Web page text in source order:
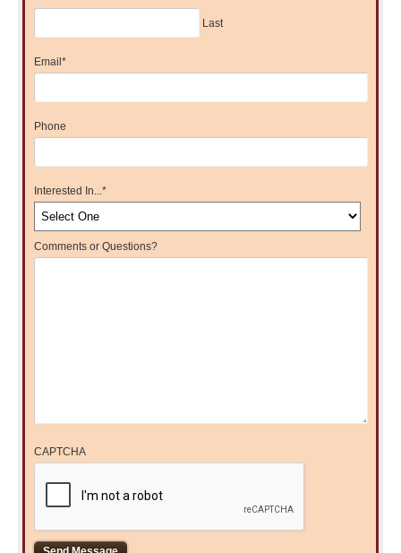
Last
Email*
Phone
Interested In...*
Comments or Questions?
CAPTCHA